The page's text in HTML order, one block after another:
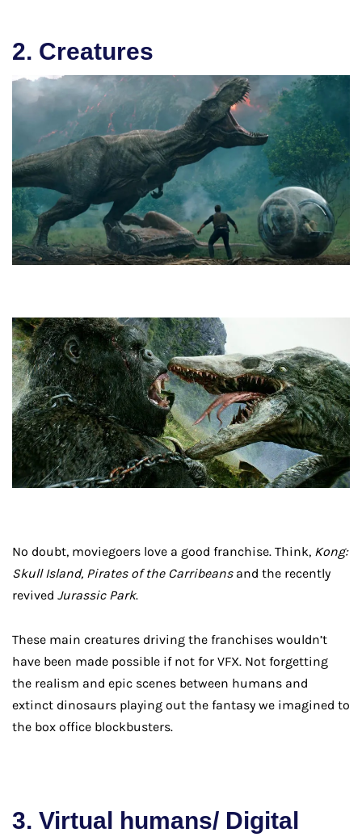
2. Creatures
No doubt, moviegoers love a good franchise. Think, Kong:
Skull Island, Pirates of the Carribeans and the recently
revived Jurassic Park.
These main creatures driving the franchises wouldn’t
have been made possible if not for VFX. Not forgetting
the realism and epic scenes between humans and
extinct dinosaurs playing out the fantasy we imagined to
the box office blockbusters.
3. Virtual humans/ Digital